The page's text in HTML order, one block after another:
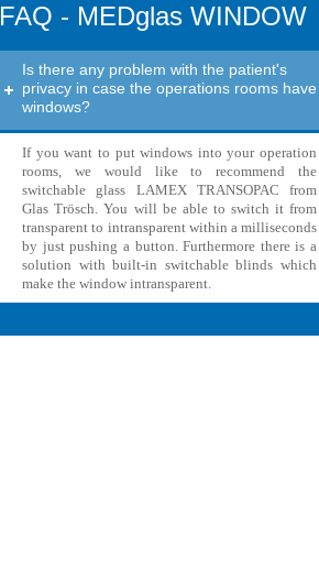
FAQ - MEDglas WINDOW
Is there any problem with the patient's
privacy in case the operations rooms have
windows?
If you want to put windows into your operation
rooms, we would like to recommend the
switchable glass LAMEX TRANSOPAC from
Glas Trösch. You will be able to switch it from
transparent to intransparent within a milliseconds
by just pushing a button. Furthermore there is a
solution with built-in switchable blinds which
make the window intransparent.